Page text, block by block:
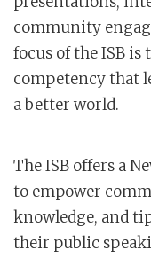
community
focus of the ISB
competency that
a better world.
The ISB offers a
to empower
knowledge, and
their public